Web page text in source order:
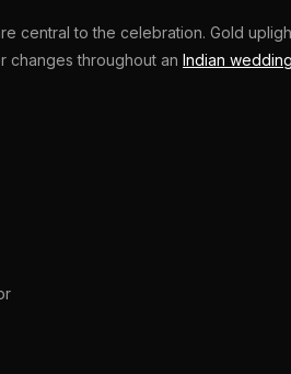
central to the celebration. Gold
changes throughout an Indian wedding